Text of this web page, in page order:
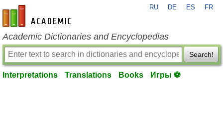
en-academic.com
RU DE ES FR
Academic Dictionaries and Encyclopedias
Search!
Interpretations Translations Books Игры ⚽